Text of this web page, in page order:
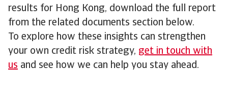
results for Hong Kong, download the full report
from the related documents section below.
To explore how these insights can strengthen
your own credit risk strategy, get in touch with
us and see how we can help you stay ahead.